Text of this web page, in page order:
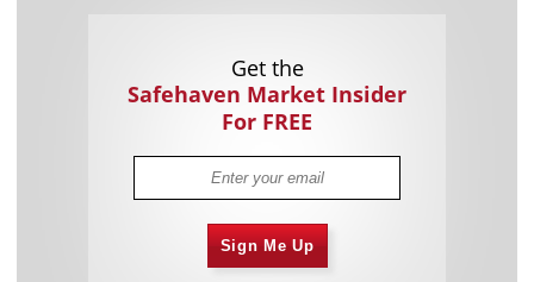
Get the
Safehaven Market Insider
For FREE
Sign Me Up